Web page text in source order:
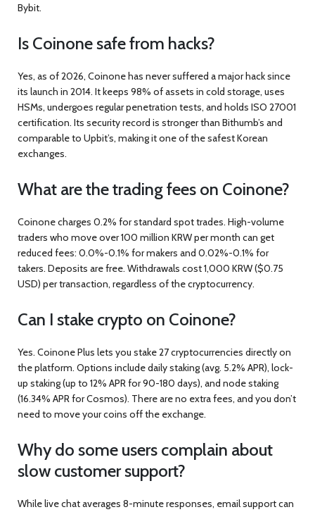
Bybit.
Is Coinone safe from hacks?
Yes, as of 2026, Coinone has never suffered a major hack since
its launch in 2014. It keeps 98% of assets in cold storage, uses
HSMs, undergoes regular penetration tests, and holds ISO 27001
certification. Its security record is stronger than Bithumb’s and
comparable to Upbit’s, making it one of the safest Korean
exchanges.
What are the trading fees on Coinone?
Coinone charges 0.2% for standard spot trades. High-volume
traders who move over 100 million KRW per month can get
reduced fees: 0.0%-0.1% for makers and 0.02%-0.1% for
takers. Deposits are free. Withdrawals cost 1,000 KRW ($0.75
USD) per transaction, regardless of the cryptocurrency.
Can I stake crypto on Coinone?
Yes. Coinone Plus lets you stake 27 cryptocurrencies directly on
the platform. Options include daily staking (avg. 5.2% APR), lock-
up staking (up to 12% APR for 90-180 days), and node staking
(16.34% APR for Cosmos). There are no extra fees, and you don’t
need to move your coins off the exchange.
Why do some users complain about
slow customer support?
While live chat averages 8-minute responses, email support can